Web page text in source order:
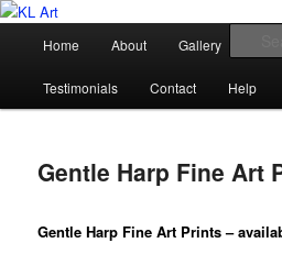
Skip
primary
contentKL Art
Karen Loughridge Fine Art
Home About Gallery
Testimonials Contact Help
Gentle Harp Fine Art
Gentle Harp Fine Art Prints –